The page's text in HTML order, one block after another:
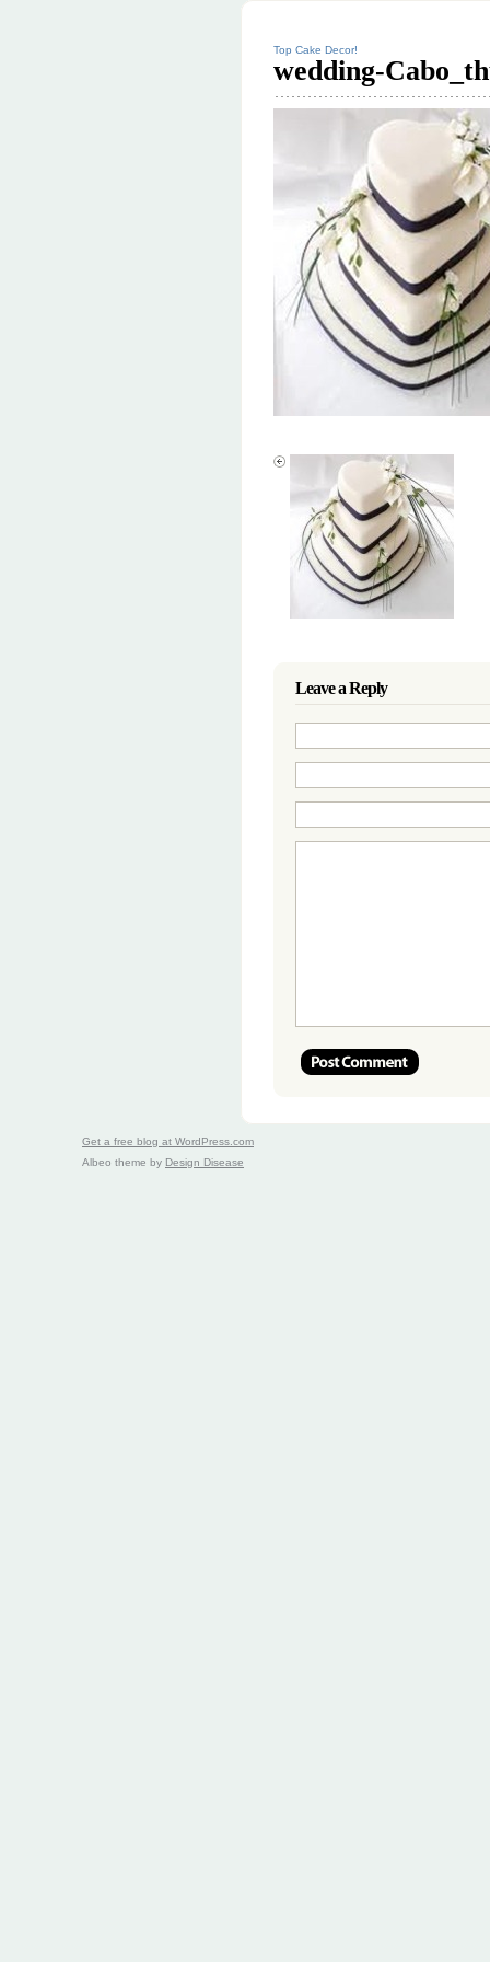
Top Cake Decor!
wedding-
Leave a Reply
Get a free blog at WordPress.com
Albeo theme by Design Disease